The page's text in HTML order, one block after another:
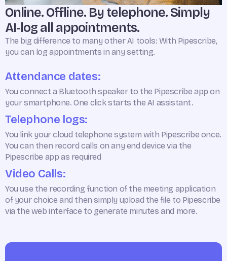
Online. Offline. By telephone. Simply
AI-log all appointments.
The big difference to many other AI tools: With Pipescribe,
you can log appointments in any setting.
Attendance dates:
You connect a Bluetooth speaker to the Pipescribe app on
your smartphone. One click starts the AI assistant.
Telephone logs:
You link your cloud telephone system with Pipescribe once.
You can then record calls on any end device via the
Pipescribe app as required
Video Calls:
You use the recording function of the meeting application
of your choice and then simply upload the file to Pipescribe
via the web interface to generate minutes and more.